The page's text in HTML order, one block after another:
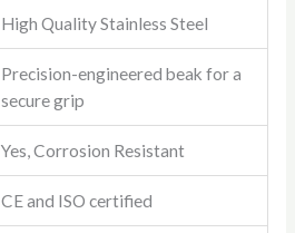
High Quality Stainless Steel
Precision-engineered beak for a
secure grip
Yes, Corrosion Resistant
CE and ISO certified